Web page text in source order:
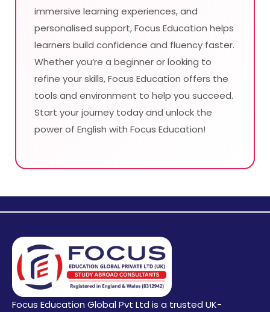
immersive learning experiences, and
personalised support, Focus Education helps
learners build confidence and fluency faster.
Whether you’re a beginner or looking to
refine your skills, Focus Education offers the
tools and environment to help you succeed.
Start your journey today and unlock the
power of English with Focus Education!
Focus Education Global Pvt Ltd is a trusted UK-